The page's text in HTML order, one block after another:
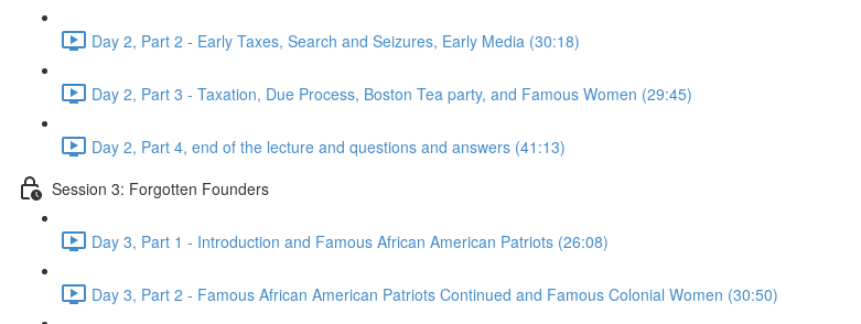
Day 2, Part 2 - Early Taxes, Search and Seizures, Early Media (30:18)
Day 2, Part 3 - Taxation, Due Process, Boston Tea party, and Famous Women (29:45)
Day 2, Part 4, end of the lecture and questions and answers (41:13)
Session 3: Forgotten Founders
Day 3, Part 1 - Introduction and Famous African American Patriots (26:08)
Day 3, Part 2 - Famous African American Patriots Continued and Famous Colonial Women (30:50)